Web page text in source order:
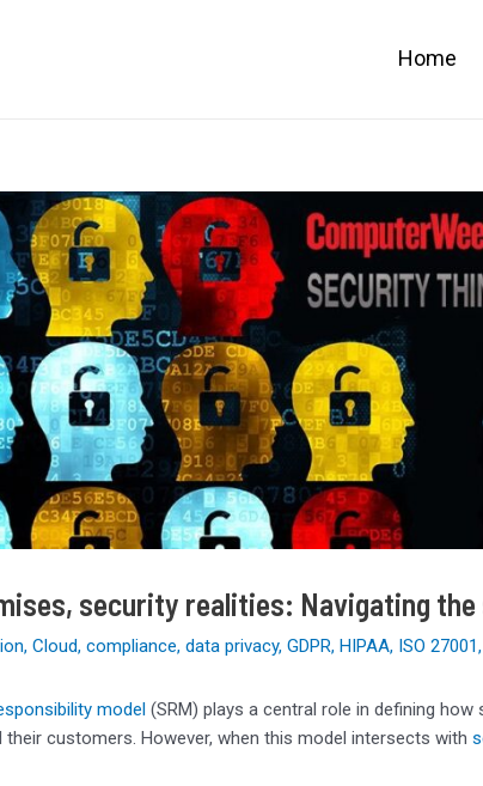
Home
security realities: Navigating
, Cloud, compliance, data privacy, GDPR, HIPAA, ISO 27001,
model (SRM) plays a central role in defining
their customers. However, when this model intersects with